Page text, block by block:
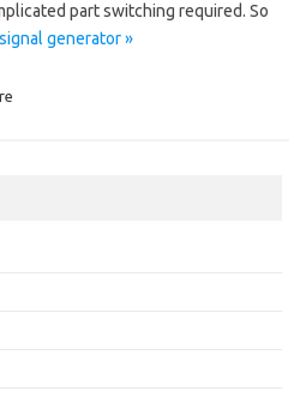
part switching required. So
generator »